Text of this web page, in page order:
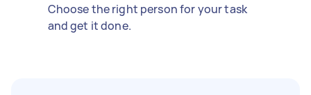
Choose the right person for your task
and get it done.